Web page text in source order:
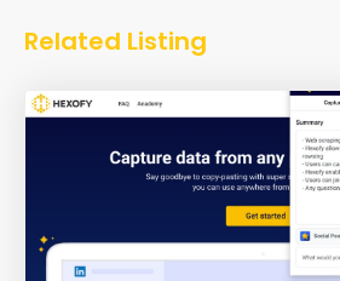
Related Listing